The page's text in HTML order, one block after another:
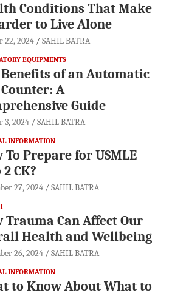
Conditions That Make
to Live Alone
22, 2024 SAHIL BATRA
EQUIPMENTS
of an Automatic
A
Guide
3, 2024 SAHIL BATRA
INFORMATION
To Prepare for USMLE
CK?
27, 2024 SAHIL BATRA
Trauma Can Affect Our
Health and Wellbeing
26, 2024 SAHIL BATRA
INFORMATION
to Know About What to